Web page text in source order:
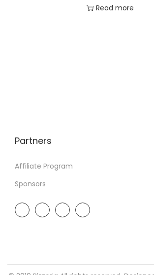
Read more
Partners
Affiliate Program
Sponsors